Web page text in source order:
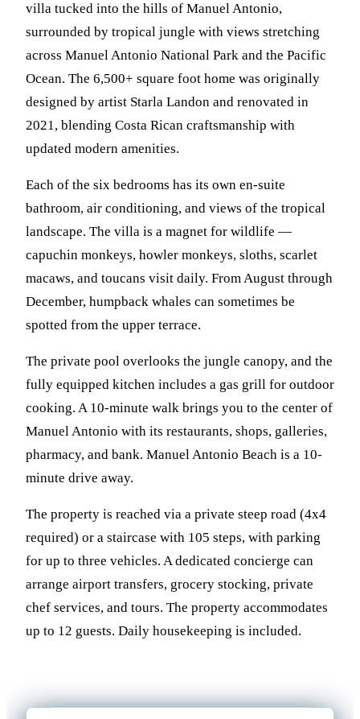
villa tucked into the hills of Manuel Antonio,
surrounded by tropical jungle with views stretching
across Manuel Antonio National Park and the Pacific
Ocean. The 6,500+ square foot home was originally
designed by artist Starla Landon and renovated in
2021, blending Costa Rican craftsmanship with
updated modern amenities.
Each of the six bedrooms has its own en-suite
bathroom, air conditioning, and views of the tropical
landscape. The villa is a magnet for wildlife —
capuchin monkeys, howler monkeys, sloths, scarlet
macaws, and toucans visit daily. From August through
December, humpback whales can sometimes be
spotted from the upper terrace.
The private pool overlooks the jungle canopy, and the
fully equipped kitchen includes a gas grill for outdoor
cooking. A 10-minute walk brings you to the center of
Manuel Antonio with its restaurants, shops, galleries,
pharmacy, and bank. Manuel Antonio Beach is a 10-
minute drive away.
The property is reached via a private steep road (4x4
required) or a staircase with 105 steps, with parking
for up to three vehicles. A dedicated concierge can
arrange airport transfers, grocery stocking, private
chef services, and tours. The property accommodates
up to 12 guests. Daily housekeeping is included.